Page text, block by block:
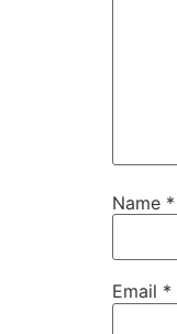
Name *
Email *